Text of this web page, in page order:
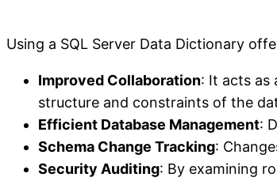
Using a SQL Server Data Dictionary
Improved Collaboration: It acts as
structure and constraints of the
Efficient Database Management:
Schema Change Tracking:
Security Auditing: By examining